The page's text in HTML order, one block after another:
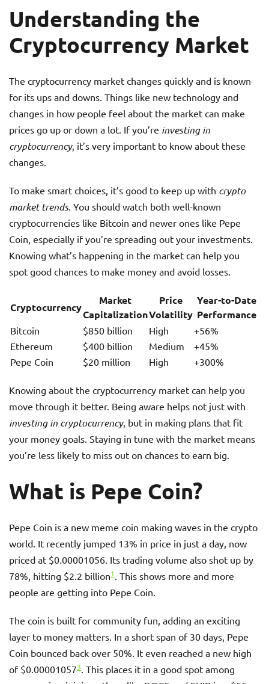
Understanding the
Cryptocurrency Market
The cryptocurrency market changes quickly and is known
for its ups and downs. Things like new technology and
changes in how people feel about the market can make
prices go up or down a lot. If you’re investing in
cryptocurrency, it’s very important to know about these
changes.
To make smart choices, it’s good to keep up with crypto
market trends. You should watch both well-known
cryptocurrencies like Bitcoin and newer ones like Pepe
Coin, especially if you’re spreading out your investments.
Knowing what’s happening in the market can help you
spot good chances to make money and avoid losses.
Cryptocurrency
Market
Capitalization
Price
Volatility
Year-to-Date
Performance
Bitcoin $850 billion High
+56%
Ethereum
$400 billion Medium
+45%
Pepe Coin
$20 million High +300%
Knowing about the cryptocurrency market can help you
move through it better. Being aware helps not just with
investing in cryptocurrency, but in making plans that fit
your money goals. Staying in tune with the market means
you’re less likely to miss out on chances to earn big.
What is Pepe Coin?
Pepe Coin is a new meme coin making waves in the crypto
world. It recently jumped 13% in price in just a day, now
priced at $0.00001056. Its trading volume also shot up by
78%, hitting $2.2 billion1. This shows more and more
people are getting into Pepe Coin.
The coin is built for community fun, adding an exciting
layer to money matters. In a short span of 30 days, Pepe
Coin bounced back over 50%. It even reached a new high
of $0.000010573. This places it in a good spot among